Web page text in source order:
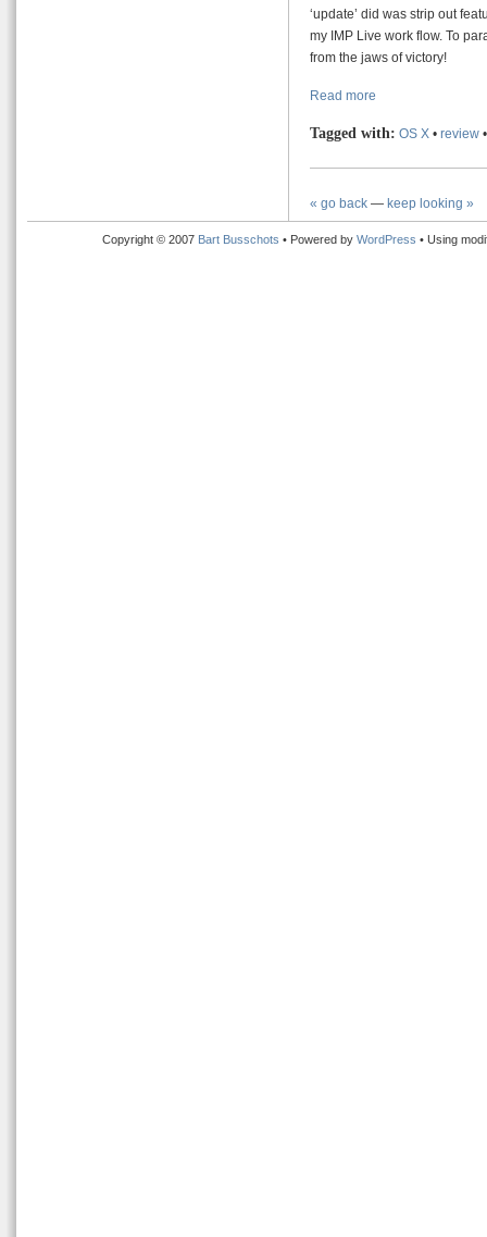
‘update’ did was strip out
my IMP Live work flow. To
from the jaws of victory!
Read more
Tagged with: OS X • review
« go back — keep looking »
Copyright © 2007 Bart Busschots • Powered by WordPress • Using